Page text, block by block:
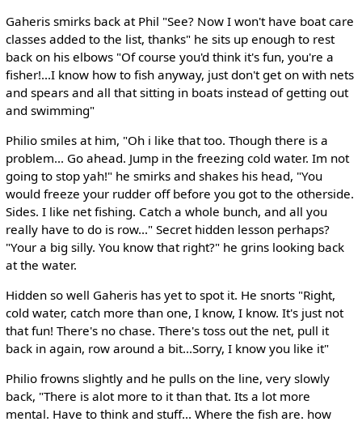
Gaheris smirks back at Phil "See? Now I won't have boat care
classes added to the list, thanks" he sits up enough to rest
back on his elbows "Of course you'd think it's fun, you're a
fisher!...I know how to fish anyway, just don't get on with nets
and spears and all that sitting in boats instead of getting out
and swimming"
Philio smiles at him, "Oh i like that too. Though there is a
problem... Go ahead. Jump in the freezing cold water. Im not
going to stop yah!" he smirks and shakes his head, "You
would freeze your rudder off before you got to the otherside.
Sides. I like net fishing. Catch a whole bunch, and all you
really have to do is row..." Secret hidden lesson perhaps?
"Your a big silly. You know that right?" he grins looking back
at the water.
Hidden so well Gaheris has yet to spot it. He snorts "Right,
cold water, catch more than one, I know, I know. It's just not
that fun! There's no chase. There's toss out the net, pull it
back in again, row around a bit...Sorry, I know you like it"
Philio frowns slightly and he pulls on the line, very slowly
back, "There is alot more to it than that. Its a lot more
mental. Have to think and stuff... Where the fish are. how